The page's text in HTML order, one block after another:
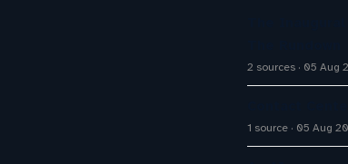
2 sources 05 Aug
1 source 05 Aug